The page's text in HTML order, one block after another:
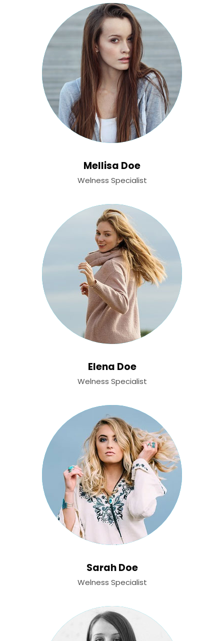
Mellisa Doe
Welness Specialist
Elena Doe
Welness Specialist
Sarah Doe
Welness Specialist